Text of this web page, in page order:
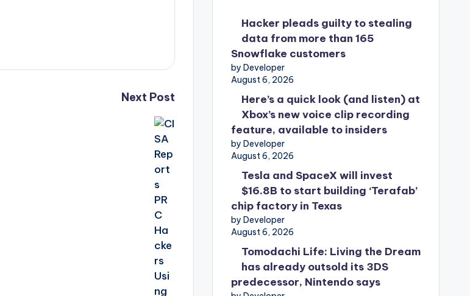
Next Post
Hacker pleads guilty to stealing
data from more than 165
Snowflake customers
by Developer
August 6, 2026
Here’s a quick look (and listen) at
Xbox’s new voice clip recording
feature, available to insiders
by Developer
August 6, 2026
Tesla and SpaceX will invest
$16.8B to start building ‘Terafab’
chip factory in Texas
by Developer
August 6, 2026
Tomodachi Life: Living the Dream
has already outsold its 3DS
predecessor, Nintendo says